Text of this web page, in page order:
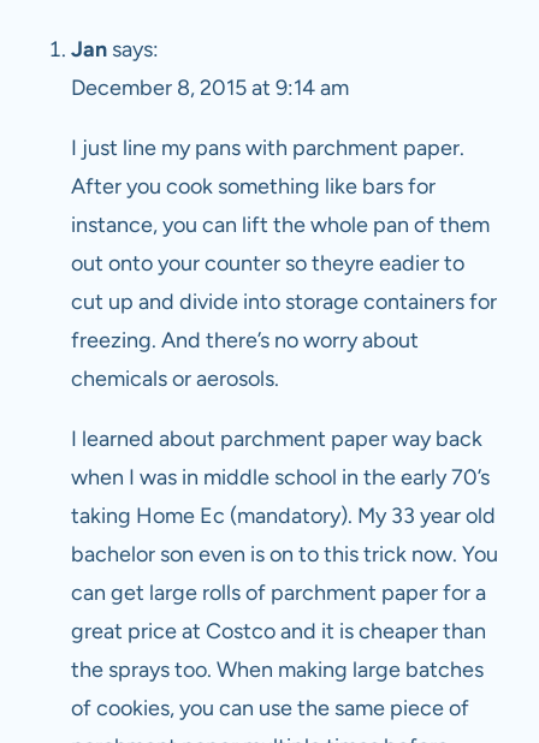
Jan says:
December 8, 2015 at 9:14 am
I just line my pans with parchment paper.
After you cook something like bars for
instance, you can lift the whole pan of them
out onto your counter so theyre eadier to
cut up and divide into storage containers for
freezing. And there’s no worry about
chemicals or aerosols.
I learned about parchment paper way back
when I was in middle school in the early 70’s
taking Home Ec (mandatory). My 33 year old
bachelor son even is on to this trick now. You
can get large rolls of parchment paper for a
great price at Costco and it is cheaper than
the sprays too. When making large batches
of cookies, you can use the same piece of